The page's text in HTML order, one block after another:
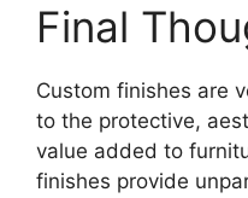
Final
Custom finishes are
to the protective,
value added to
finishes provide